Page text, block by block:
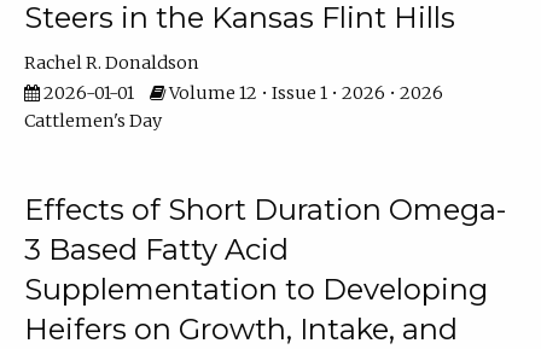
Steers in the Kansas Flint Hills
Rachel R. Donaldson
2026-01-01
Volume 12 • Issue 1 • 2026 • 2026
Cattlemen's Day
Effects of Short Duration Omega-
3 Based Fatty Acid
Supplementation to Developing
Heifers on Growth, Intake, and